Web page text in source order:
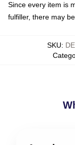
Since every item is
fulfiller, there may
SKU: